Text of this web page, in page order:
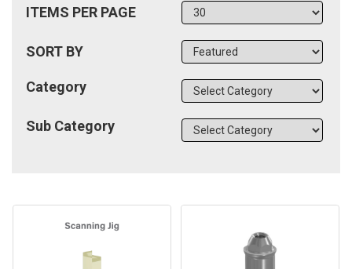
ITEMS PER PAGE
SORT BY
Category
Sub Category